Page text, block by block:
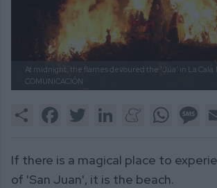
At midnight, the flames devoured the 'Júa' in La Cala
COMUNICACIÓN
Share FacebookTwitter LinkedInMeneame
If there is a magical place to
of 'San Juan', it is the beach.